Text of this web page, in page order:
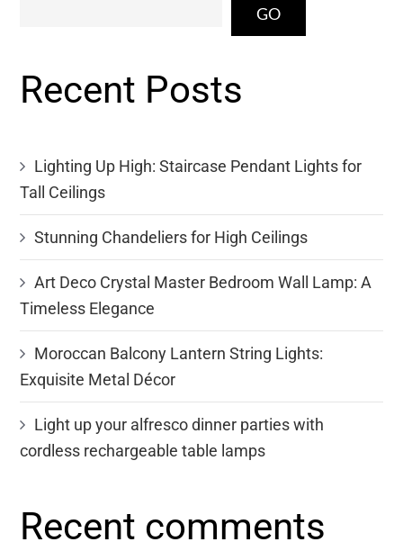
GO
Recent Posts
Lighting Up High: Staircase Pendant Lights for
Tall Ceilings
Stunning Chandeliers for High Ceilings
Art Deco Crystal Master Bedroom Wall Lamp: A
Timeless Elegance
Moroccan Balcony Lantern String Lights:
Exquisite Metal Décor
Light up your alfresco dinner parties with
cordless rechargeable table lamps
Recent comments